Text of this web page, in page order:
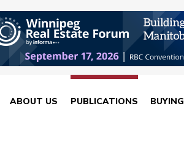
ABOUT US PUBLICATIONS BUYING